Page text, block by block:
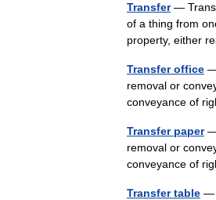
Transfer— Trans
of a thing from
property, either
Transfer office —
removal or
conveyance of
Transfer paper—
removal or
conveyance of
Transfer table —